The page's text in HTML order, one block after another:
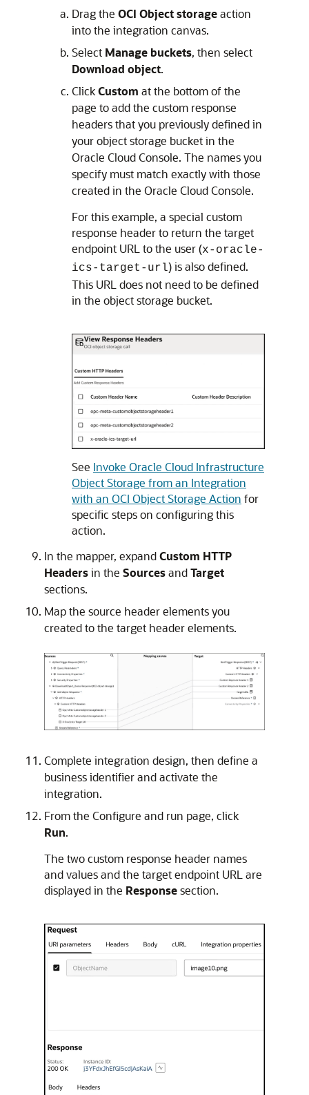
Drag the OCI Object storageaction
into the integration canvas.
Select Manage buckets, then select
Download object.
ClickCustom at the bottom of the
page to add the custom response
headers that you previously defined in
your object storage bucket in the
Oracle Cloud Console. The names you
specify must match exactly with those
created in the Oracle Cloud Console.
For this example, a special custom
response header to return the target
endpoint URL to the user (x-oracle-
ics-target-url) is also defined.
This URL does not need to be defined
in the object storage bucket.
See Invoke Oracle Cloud Infrastructure
Object Storage from an Integration
with an OCI Object Storage Action for
specific steps on configuring this
action.
In the mapper, expandCustom HTTP
Headersin the SourcesandTarget
sections.
Map the source header elements you
created to the target header elements.
Complete integration design, then define a
business identifier and activate the
integration.
From the Configure and run page, click
Run.
The two custom response header names
and values and the target endpoint URL are
displayed in the Responsesection.